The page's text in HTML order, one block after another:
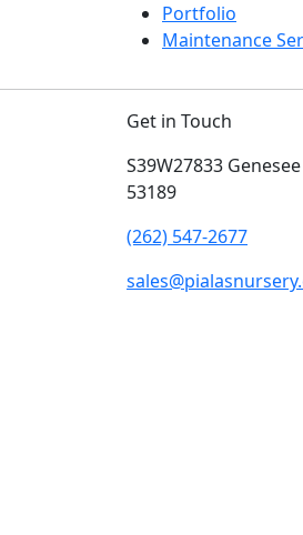
Portfolio
Maintenance
Get in Touch
S39W27833
53189
(262) 547-2677